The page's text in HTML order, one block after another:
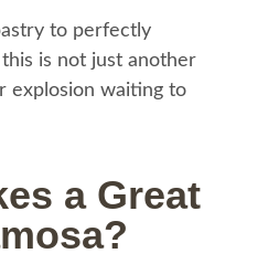
to perfectly
is not just another
explosion waiting to
a Great